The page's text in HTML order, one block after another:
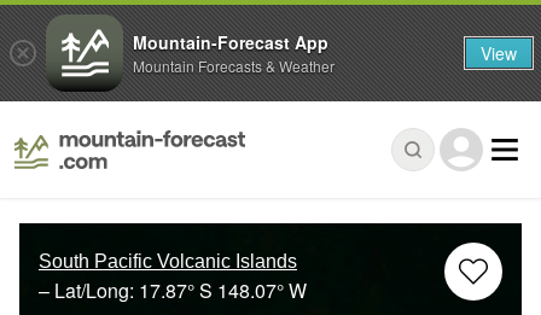
South Pacific Volcanic Islands
– Lat/Long: 17.87° S 148.07° W
Mountain-Forecast App
Mountain Forecasts & Weather View